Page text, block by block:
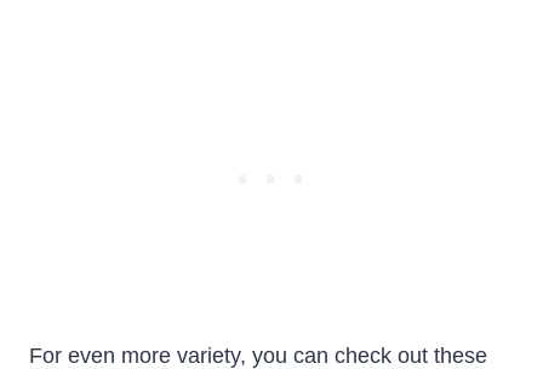
For even more variety, you can check out these